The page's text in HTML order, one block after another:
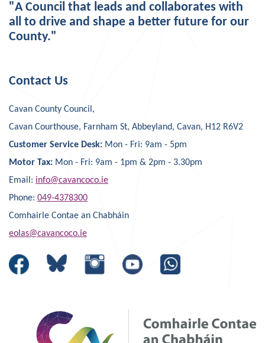
"A Council that leads and collaborates with
all to drive and shape a better future for our
County."
Contact Us
Cavan County Council,
Cavan Courthouse, Farnham St, Abbeyland, Cavan, H12 R6V2
Customer Service Desk: Mon - Fri: 9am - 5pm
Motor Tax: Mon - Fri: 9am - 1pm & 2pm - 3.30pm
Email: info@cavancoco.ie
Phone: 049-4378300
Comhairle Contae an Chabháin
eolas@cavancoco.ie